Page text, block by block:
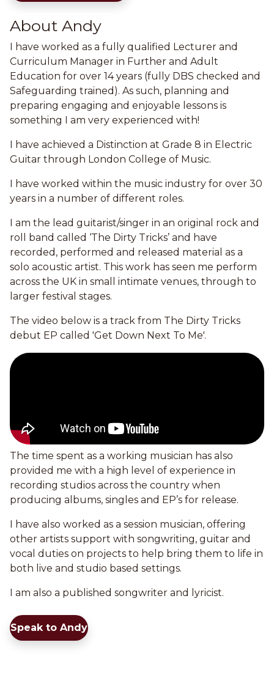
About Andy
I have worked as a fully qualified Lecturer and
Curriculum Manager in Further and Adult
Education for over 14 years (fully DBS checked and
Safeguarding trained). As such, planning and
preparing engaging and enjoyable lessons is
something I am very experienced with!
I have achieved a Distinction at Grade 8 in Electric
Guitar through London College of Music.
I have worked within the music industry for over 30
years in a number of different roles.
I am the lead guitarist/singer in an original rock and
roll band called ‘The Dirty Tricks’ and have
recorded, performed and released material as a
solo acoustic artist. This work has seen me perform
across the UK in small intimate venues, through to
larger festival stages.
The video below is a track from The Dirty Tricks
debut EP called 'Get Down Next To Me'.
The time spent as a working musician has also
provided me with a high level of experience in
recording studios across the country when
producing albums, singles and EP’s for release.
I have also worked as a session musician, offering
other artists support with songwriting, guitar and
vocal duties on projects to help bring them to life in
both live and studio based settings.
I am also a published songwriter and lyricist.
Speak to Andy